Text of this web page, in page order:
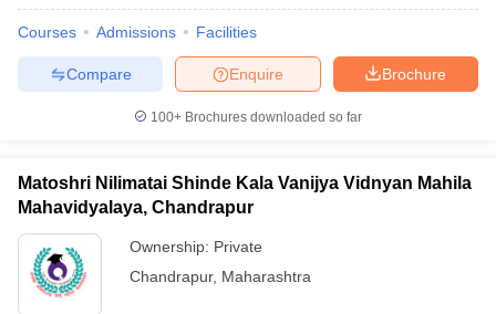
Courses Admissions Facilities
Brochure
Enquire
Compare
100+ Brochures downloaded so far
Matoshri Nilimatai Shinde Kala Vanijya Vidnyan Mahila
Mahavidyalaya, Chandrapur
Ownership: Private
Chandrapur, Maharashtra